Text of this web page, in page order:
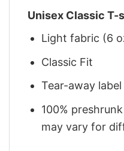
Unisex Classic T-
Light fabric (6
Classic Fit
Tear-away label
100%
may vary for